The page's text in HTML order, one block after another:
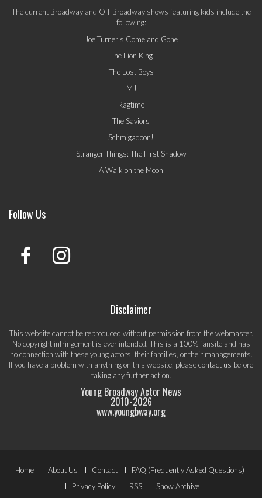
The current Broadway and Off-Broadway shows featuring kids include the
following:
Joe Turner's Come and Gone
The Lion King
The Lost Boys
MJ
Ragtime
The Saviors
Schmigadoon!
Stranger Things: The First Shadow
A Walk on the Moon
Follow Us
Disclaimer
This website cannot be reproduced without permission from the webmaster.
No copyright infringement is ever intended. This is a 100% fansite and has
no connection with these young actors, their families, or their managements.
If you have a problem with anything on this website, pleasecontact us before
taking any further action.
Young Broadway Actor News
2010-2026
www.youngbway.org
Footer
Home About Us Contact
FAQ (Frequently Asked Questions)
Privacy Policy
RSS Show Archive